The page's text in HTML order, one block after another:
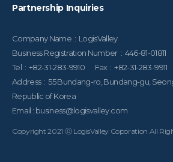
Partnership Inquiries
Company Name : LogisValley
Business Registration Number : 446-81-01811
Tel : +82-31-283-9910 Fax : +82-31-283-9911
Address : 55 Bundang-ro, Bundang-gu,
Republic of Korea
Email : business@logisvalley.com
Copyright 2021 ⓒ LogisValley Coporation All